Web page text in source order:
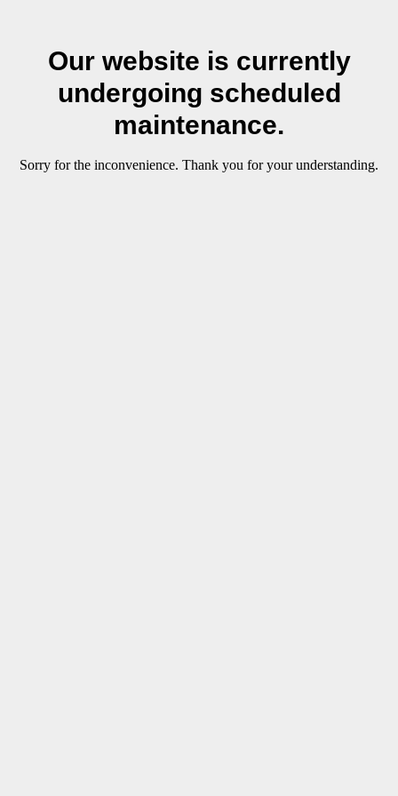
Our website is currently
undergoing scheduled
maintenance.
Sorry for the inconvenience. Thank you for your understanding.